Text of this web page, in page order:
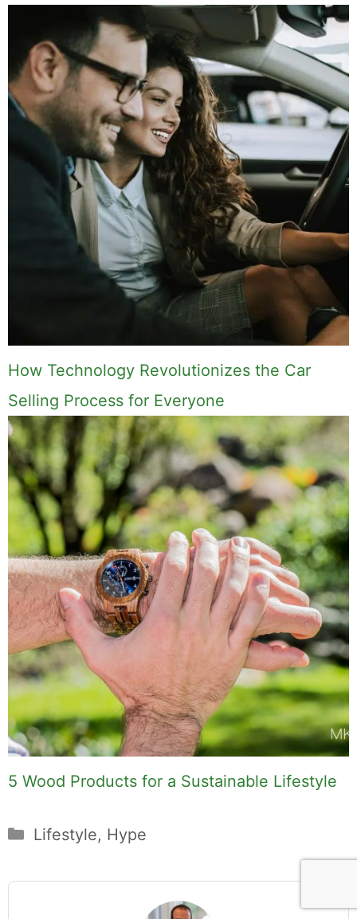
How Technology Revolutionizes the Car
Selling Process for Everyone
5 Wood Products for a Sustainable Lifestyle
Categories
Lifestyle, Hype